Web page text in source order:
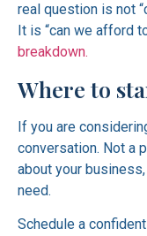
real question is not
It is “can we afford
breakdown.
Where to
If you are
conversation. Not a
about your
need.
Schedule a